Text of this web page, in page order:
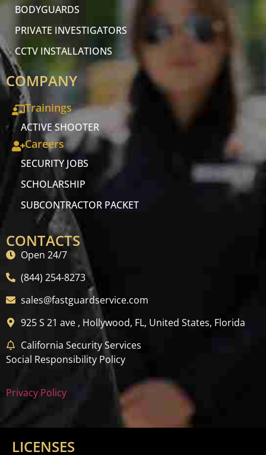
BODYGUARDS
PRIVATE INVESTIGATORS
CCTV INSTALLATIONS
COMPANY
Trainings
ACTIVE SHOOTER
Careers
SECURITY JOBS
SCHOLARSHIP
SUBCONTRACTOR PACKET
CONTACTS
Open 24/7
(844) 254-8273
sales@fastguardservice.com
925 S 21 ave , Hollywood, FL, United States, Florida
California Security Services
Social Responsibility Policy
Privacy Policy
LICENSES